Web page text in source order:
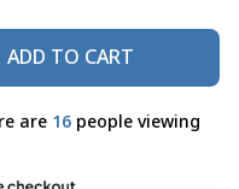
ADD TO CART
are 19 people viewing